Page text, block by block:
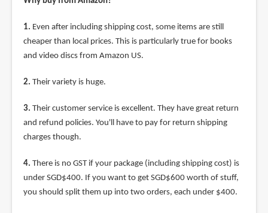
1. Even after including shipping cost, some items are still
cheaper than local prices. This is particularly true for books
and video discs from Amazon US.
2. Their variety is huge.
3. Their customer service is excellent. They have great return
and refund policies. You'll have to pay for return shipping
charges though.
4. There is no GST if your package (including shipping cost) is
under SGD$400. If you want to get SGD$600 worth of stuff,
you should split them up into two orders, each under $400.